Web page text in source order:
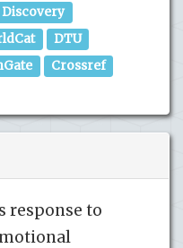
Discovery
DTU
Crossref
response to